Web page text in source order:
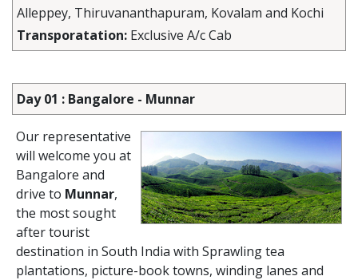
Alleppey, Thiruvananthapuram, Kovalam and Kochi
Transporatation: Exclusive A/c Cab
Day 01 : Bangalore - Munnar
Our representative
will welcome you at
Bangalore and
drive to Munnar,
the most sought
after tourist
destination in South India with Sprawling tea
plantations, picture-book towns, winding lanes and